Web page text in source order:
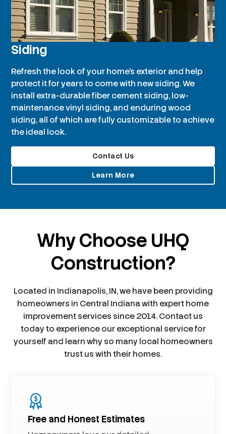
Siding
Refresh the look of your home’s exterior and help
protect it for years to come with new siding. We
install extra-durable fiber cement siding, low-
maintenance vinyl siding, and enduring wood
siding, all of which are fully customizable to achieve
the ideal look.
Contact Us
Learn More
Why Choose UHQ
Construction?
Located in Indianapolis, IN, we have been providing
homeowners in Central Indiana with expert home
improvement services since 2014. Contact us
today to experience our exceptional service for
yourself and learn why so many local homeowners
trust us with their homes.
Free and Honest Estimates